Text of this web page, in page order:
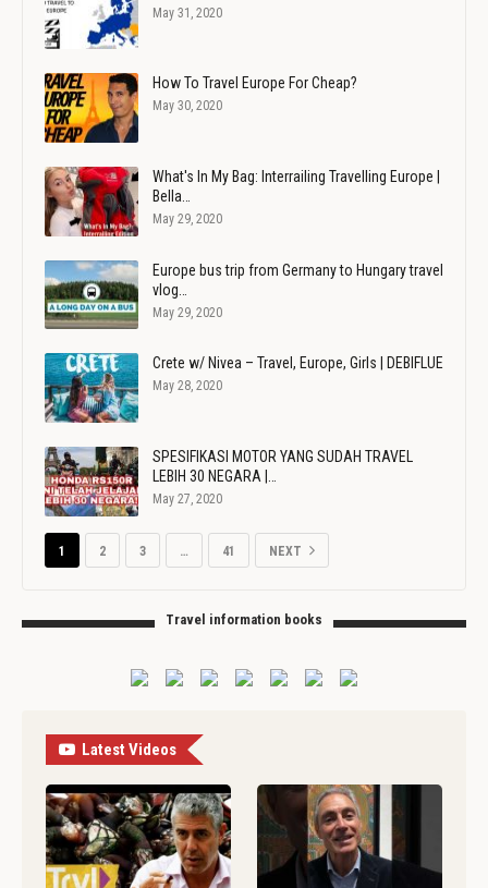
May 31, 2020
How To Travel Europe For Cheap?
May 30, 2020
What's In My Bag: Interrailing Travelling Europe |
Bella…
May 29, 2020
Europe bus trip from Germany to Hungary travel
vlog…
May 29, 2020
Crete w/ Nivea – Travel, Europe, Girls | DEBIFLUE
May 28, 2020
SPESIFIKASI MOTOR YANG SUDAH TRAVEL
LEBIH 30 NEGARA |…
May 27, 2020
1 2 3 … 41 NEXT
Travel information books
Latest Videos